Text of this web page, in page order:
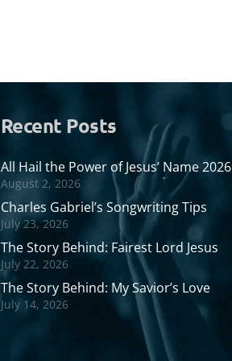
Recent Posts
All Hail the Power of Jesus’ Name 2026
August 2, 2026
Charles Gabriel’s Songwriting Tips
July 23, 2026
The Story Behind: Fairest Lord Jesus
July 22, 2026
The Story Behind: My Savior’s Love
July 14, 2026